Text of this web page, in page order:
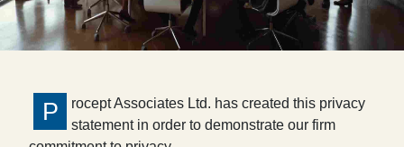
P
rocept Associates Ltd. has created this privacy
statement in order to demonstrate our firm